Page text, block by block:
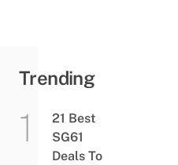
Trending
21 Best
SG61
Deals To